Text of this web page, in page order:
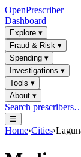
OpenPrescriber
Dashboard
Explore ▾
Fraud & Risk ▾
Spending ▾
Investigations ▾
Tools ▾
About ▾
Search
☰
Home›Cities›